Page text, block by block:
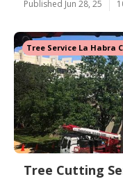
Published Jun 28, 25
Tree Service La Habra
Tree Cutting